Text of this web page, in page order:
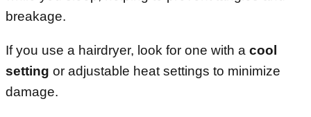
breakage.
If you use a hairdryer, look for one with a cool
setting or adjustable heat settings to minimize
damage.